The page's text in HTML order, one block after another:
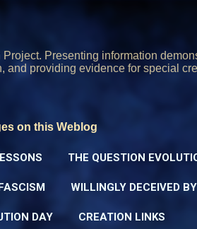
Presenting information
and providing evidence for special
on this Weblog
THE QUESTION
WILLINGLY DECEIVED
DAY CREATION LINKS